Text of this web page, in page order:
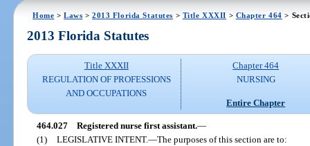
Home >Laws >2013 Florida Statutes > Title XXXII > Chapter 464 >
2013 Florida Statutes
Title XXXII
REGULATION OF PROFESSIONS
AND OCCUPATIONS
Chapter 464
NURSING
Entire Chapter
464.027 Registered nurse first assistant.—
(1) LEGISLATIVE INTENT.—The purposes of this section are to: